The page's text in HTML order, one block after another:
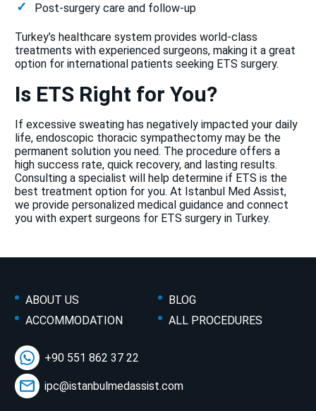
Post-surgery care and follow-up
Turkey’s healthcare system provides world-class
treatments with experienced surgeons, making it a great
option for international patients seeking ETS surgery.
Is ETS Right for You?
If excessive sweating has negatively impacted your daily
life, endoscopic thoracic sympathectomy may be the
permanent solution you need. The procedure offers a
high success rate, quick recovery, and lasting results.
Consulting a specialist will help determine if ETS is the
best treatment option for you. At Istanbul Med Assist,
we provide personalized medical guidance and connect
you with expert surgeons for ETS surgery in Turkey.
ABOUT US
BLOG
ACCOMMODATION
ALL PROCEDURES
+90 551 862 37 22
ipc@istanbulmedassist.com